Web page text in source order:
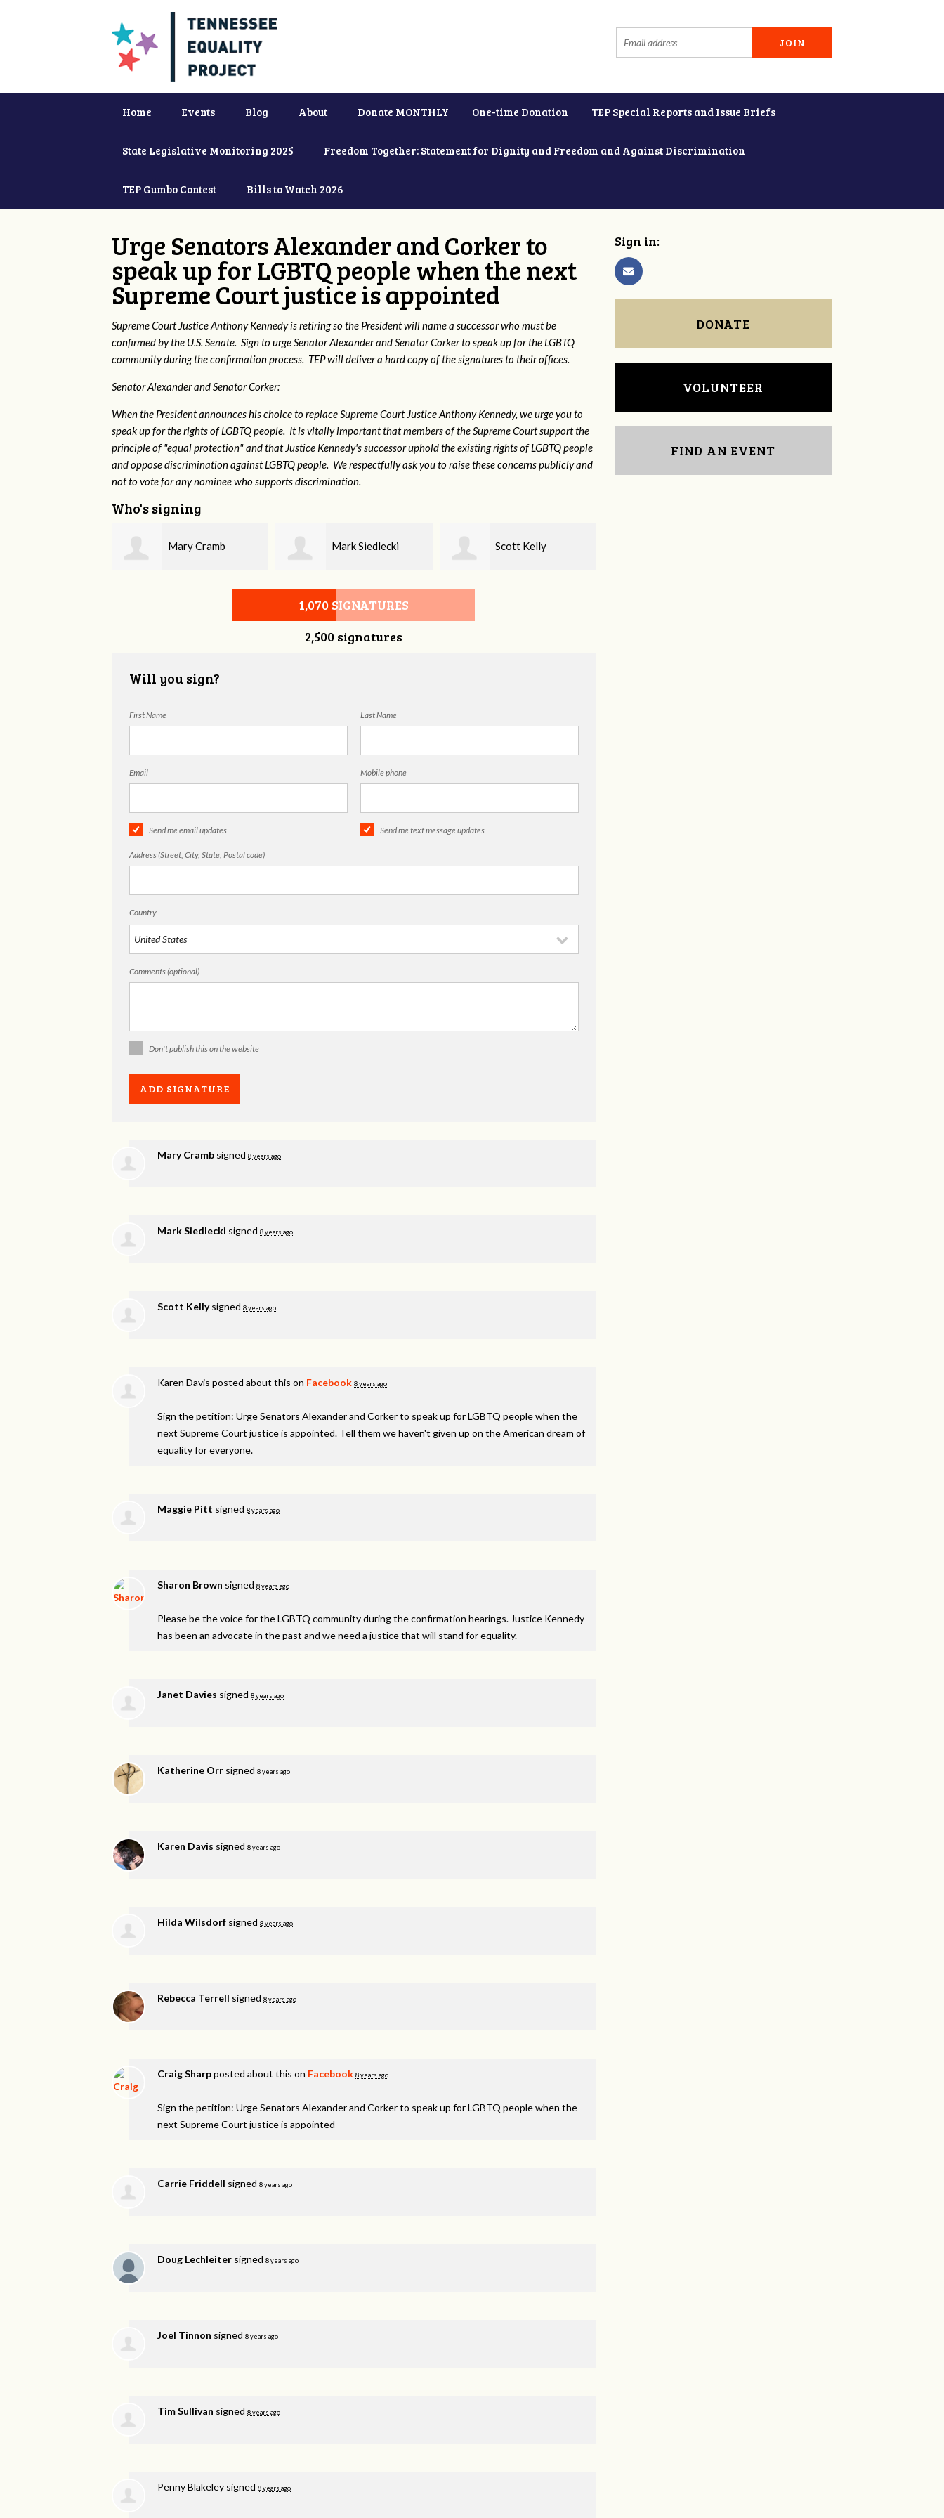
Home Events Blog About Donate MONTHLY One-time Donation TEP Special Reports and Issue Briefs
State Legislative Monitoring 2025 Freedom Together: Statement for Dignity and Freedom and Against Discrimination
TEP Gumbo Contest Bills to Watch 2026
Urge Senators Alexander and Corker to
speak up for LGBTQ people when the next
Supreme Court justice is appointed
Supreme Court Justice Anthony Kennedy is retiring so the President will name a successor who must be
confirmed by the U.S. Senate. Sign to urge Senator Alexander and Senator Corker to speak up for the LGBTQ
community during the confirmation process. TEP will deliver a hard copy of the signatures to their offices.
Senator Alexander and Senator Corker:
When the President announces his choice to replace Supreme Court Justice Anthony Kennedy, we urge you to
speak up for the rights of LGBTQ people. It is vitally important that members of the Supreme Court support the
principle of "equal protection" and that Justice Kennedy's successor uphold the existing rights of LGBTQ people
and oppose discrimination against LGBTQ people. We respectfully ask you to raise these concerns publicly and
not to vote for any nominee who supports discrimination.
Who's signing
Mark Siedlecki Scott Kelly Maggie Pitt
1,070 SIGNATURES
2,500 signatures
Will you sign?
First Name Last Name
Email Mobile phone
Send me email updates Send me text message updates
Address (Street, City, State, Postal code)
Country
Comments (optional)
Don't publish this on the website
Mary Cramb signed 8 years ago
Mark Siedlecki signed 8 years ago
Scott Kellysigned 8 years ago
Karen Davis posted about this on Facebook 8 years ago
Sign the petition: Urge Senators Alexander and Corker to speak up for LGBTQ people when the
next Supreme Court justice is appointed. Tell them we haven't given up on the American dream of
equality for everyone.
Maggie Pitt signed 8 years ago
Sharon Brown signed 8 years ago
Please be the voice for theLGBTQ community during the confirmation hearings. Justice Kennedy
has been an advocate in the past and we need a justice that will stand for equality.
Janet Davies signed 8 years ago
Katherine Orr signed 8 years ago
Karen Davis signed 8 years ago
Hilda Wilsdorf signed 8 years ago
Rebecca Terrell signed 8 years ago
Craig Sharpposted about this on Facebook 8 years ago
Sign the petition: Urge Senators Alexander and Corker to speak up for LGBTQ people when the
next Supreme Court justice is appointed
Carrie Friddell signed 8 years ago
Doug Lechleiter signed 8 years ago
Joel Tinnon signed 8 years ago
Tim Sullivan signed 8 years ago
Penny Blakeley signed 8 years ago
Sign in:
DONATE
VOLUNTEER
FIND AN EVENT